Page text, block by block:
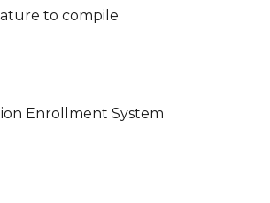
to compile
Enrollment System